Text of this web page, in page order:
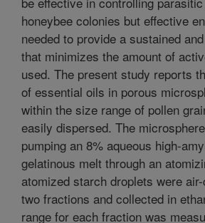
honeybee colonies but effective
needed to provide a sustained
that minimizes the amount of
used. The present study reports
of essential oils in porous
within the size range of pollen
easily dispersed. The
pumping an 8% aqueous high-
gelatinous melt through an
atomized starch droplets were
two fractions and collected in
range for each fraction was